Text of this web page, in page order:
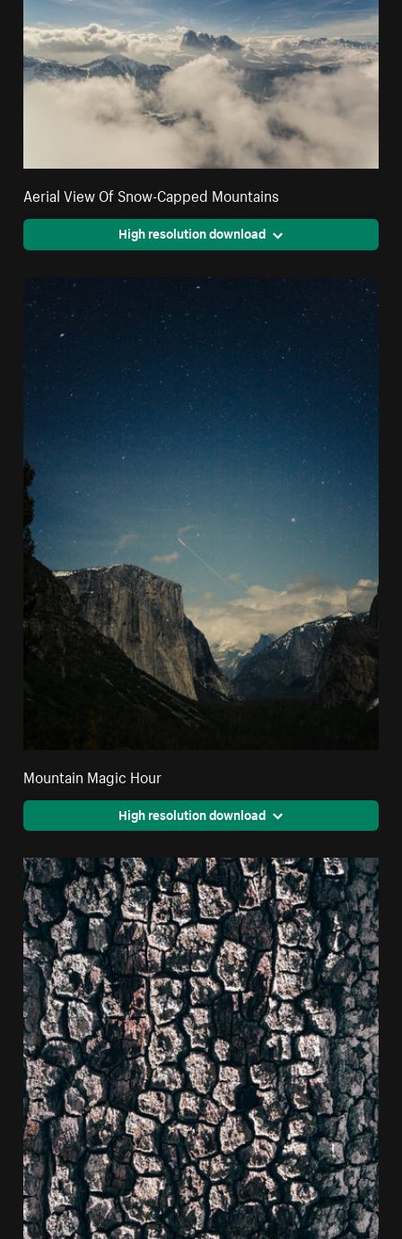
Aerial View Of Snow-Capped Mountains
High resolution download
Mountain Magic Hour
High resolution download